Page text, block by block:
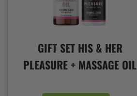
GIFT SET HIS & HER
PLEASURE + MASSAGE OIL